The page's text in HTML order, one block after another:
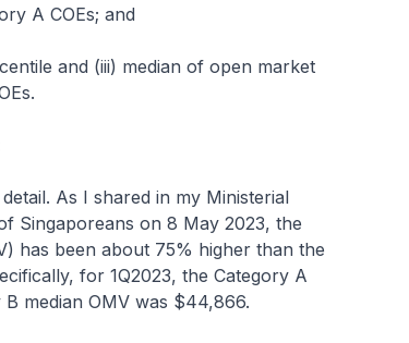
A COEs; and
and (iii) median of open market
As I shared in my Ministerial
Singaporeans on 8 May 2023, the
has been about 75% higher than the
for 1Q2023, the Category A
median OMV was $44,866.